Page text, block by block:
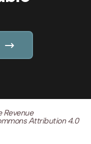
Revenue
Attribution 4.0